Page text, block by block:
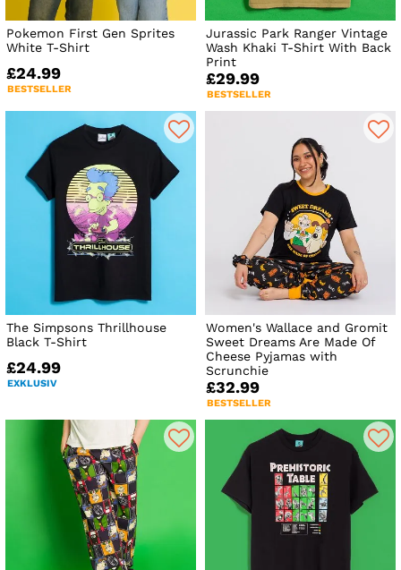
Pokemon First Gen Sprites
White T-Shirt
£24.99
BESTSELLER
Jurassic Park Ranger Vintage
Wash Khaki T-Shirt With Back
Print
£29.99
BESTSELLER
The Simpsons Thrillhouse
Black T-Shirt
£24.99
EXKLUSIV
Women's Wallace and Gromit
Sweet Dreams Are Made Of
Cheese Pyjamas with
Scrunchie
£32.99
BESTSELLER